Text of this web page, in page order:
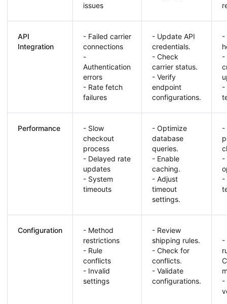
issues
API
Integration
- Failed carrier
connections
-
Authentication
errors
- Rate fetch
failures
- Update API
credentials.
- Check
carrier status.
- Verify
endpoint
configurations.
-
-
-
Performance
- Slow
checkout
process
- Delayed rate
updates
- System
timeouts
- Optimize
database
queries.
- Enable
caching.
- Adjust
timeout
settings.
-
-
-
Configuration
- Method
restrictions
- Rule
conflicts
- Invalid
settings
- Review
shipping rules.
- Check for
conflicts.
- Validate
configurations.
-
-